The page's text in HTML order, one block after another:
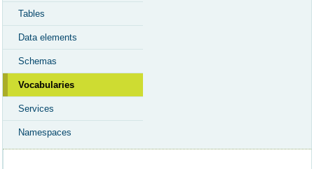
Tables
Data elements
Schemas
Vocabularies
Services
Namespaces